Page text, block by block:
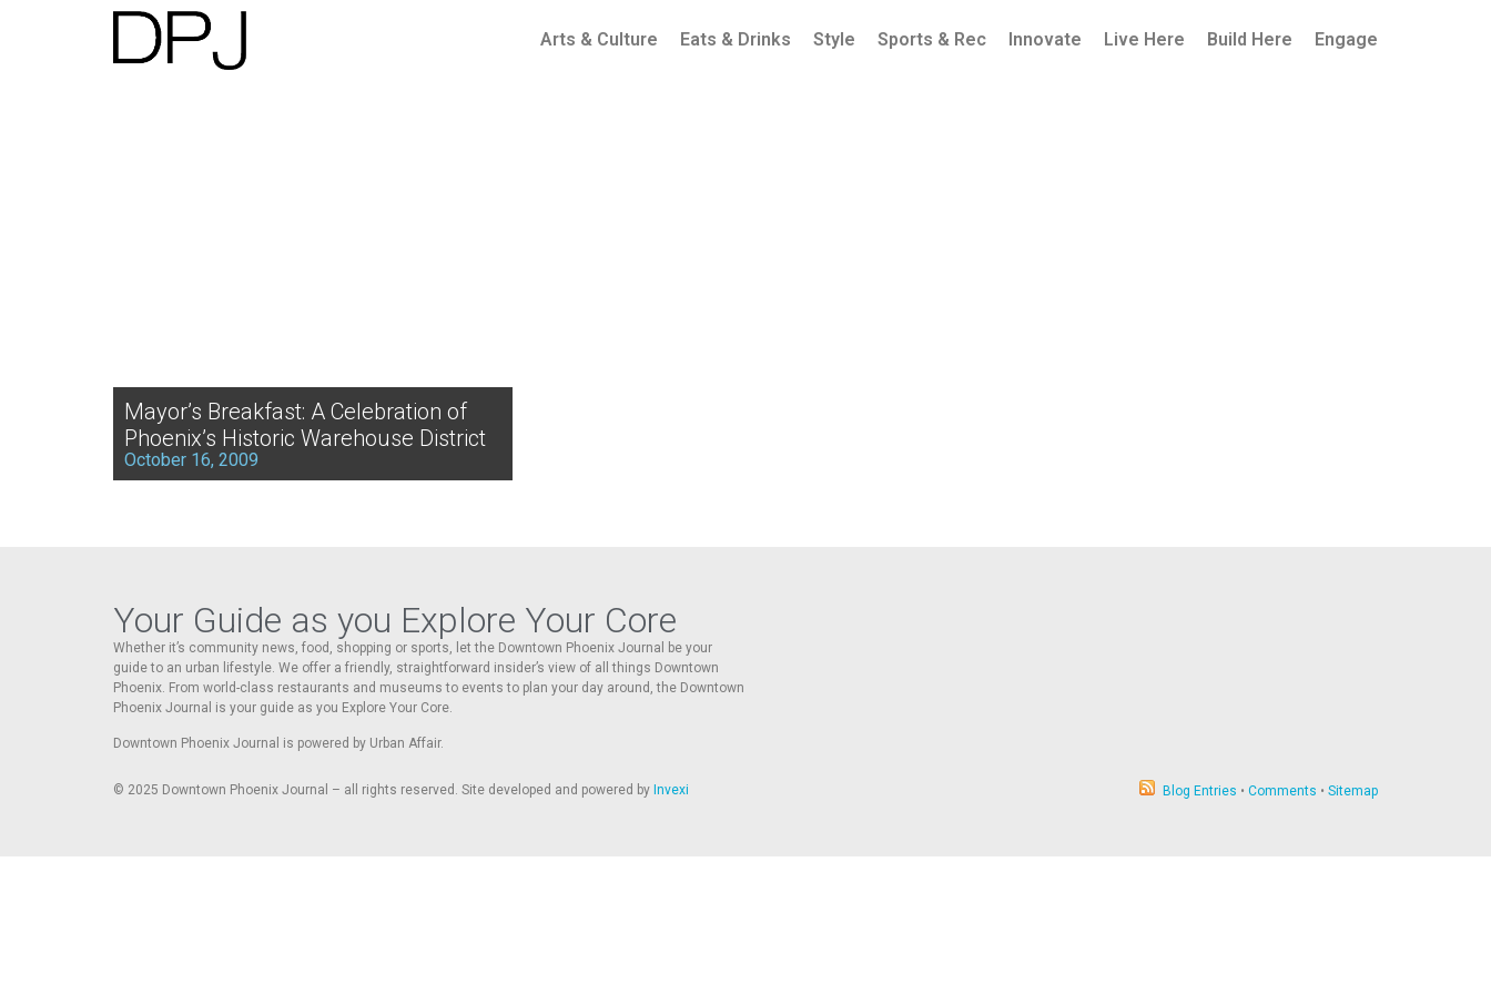
Arts & Culture Eats & Drinks Style Sports & Rec Innovate Live Here Build Here Engage
Mayor’s Breakfast: A Celebration of
Phoenix’s Historic Warehouse District
October 16, 2009
Your Guide as you Explore Your Core
Whether it’s community news, food, shopping or sports, let the Downtown Phoenix Journal be your
guide to an urban lifestyle. We offer a friendly, straightforward insider’s view of all things Downtown
Phoenix. From world-class restaurants and museums to events to plan your day around, the Downtown
Phoenix Journal is your guide as you Explore Your Core.
Downtown Phoenix Journal is powered by Urban Affair.
© 2025 Downtown Phoenix Journal – all rights reserved. Site developed and powered by Invexi Blog Entries • Comments • Sitemap